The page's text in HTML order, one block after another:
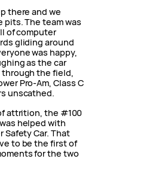
there and we
pits. The team was
of computer
gliding around
was happy,
as the car
through the field,
Pro-Am, Class C
unscathed.
attrition, the #100
helped with
Safety Car. That
to be the first of
for the two